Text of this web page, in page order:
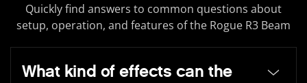
Quickly find answers to common questions about
setup, operation, and features of the Rogue R3 Beam
What kind of effects can the